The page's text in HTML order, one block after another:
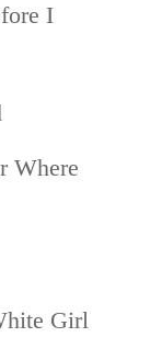
I
Where
Girl